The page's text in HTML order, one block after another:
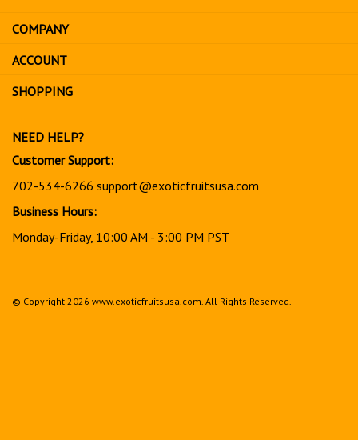
to
sign
up
for
COMPANY
ACCOUNT
SHOPPING
NEED HELP?
Customer Support:
702-534-6266 support@exoticfruitsusa.com
Business Hours:
Monday-Friday, 10:00 AM - 3:00 PM PST
© Copyright 2026 www.exoticfruitsusa.com. All Rights Reserved.